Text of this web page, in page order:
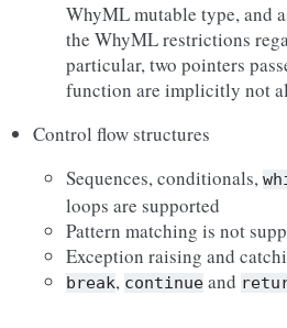
WhyML mutable type, and
the WhyML restrictions
particular, two pointers
function are implicitly not
Control flow structures
Sequences, conditionals,
loops are supported
Pattern matching is not
Exception raising and
break, continue and